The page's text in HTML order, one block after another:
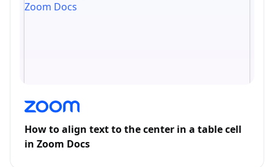
How to align text to the center in a table cell
in Zoom Docs